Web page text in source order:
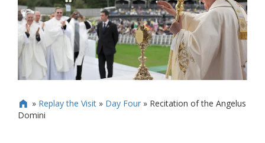
 » Replay the Visit» Day Four» Recitation of the Angelus
Domini